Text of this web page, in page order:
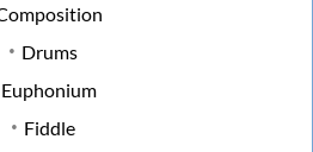
Drums
Euphonium
Fiddle